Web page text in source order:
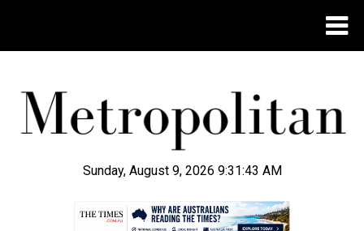
Sunday, August 9, 2026 9:31:44 AM